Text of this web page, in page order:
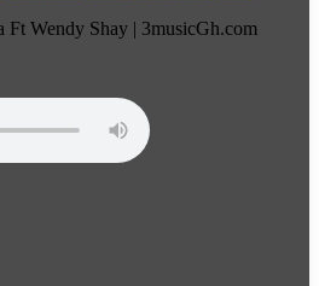
Wendy Shay | 3musicGh.com